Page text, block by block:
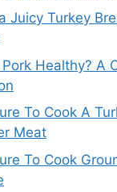
Juicy Turkey
Pork Healthy? A
To Cook A
Meat
To Cook